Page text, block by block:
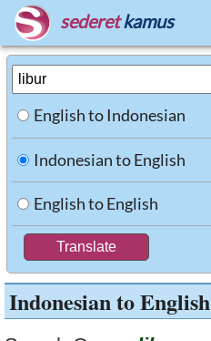
sederet kamus
English to Indonesian
Indonesian to English
English to English
Indonesian to English